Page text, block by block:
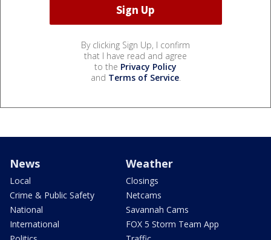
By clicking Sign Up, I confirm
that I have read and agree
to the Privacy Policy
and Terms of Service.
News
Local
Crime & Public Safety
National
International
Weather
Closings
Netcams
Savannah Cams
FOX 5 Storm Team App